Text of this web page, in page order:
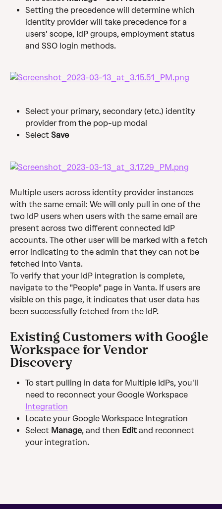
Setting the precedence will determine which
identity provider will take precedence for a
users' scope, IdP groups, employment status
and SSO login methods.
Select your primary, secondary (etc.) identity
provider from the pop-up modal
Select Save
Multiple users across identity provider instances
with the same email: We will only pull in one of the
two IdP users when users with the same email are
present across two different connected IdP
accounts. The other user will be marked with a fetch
error indicating to the admin that they can not be
fetched into Vanta.
To verify that your IdP integration is complete,
navigate to the "People" page in Vanta. If users are
visible on this page, it indicates that user data has
been successfully fetched from the IdP.
Existing Customers with Google
Workspace for Vendor
Discovery
To start pulling in data for Multiple IdPs, you'll
need to reconnect your Google Workspace
Integration
Locate your Google Workspace Integration
Select Manage, and then Edit and reconnect
your integration.